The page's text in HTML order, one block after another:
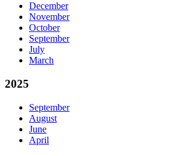
December
November
October
September
July
March
2025
September
August
June
April